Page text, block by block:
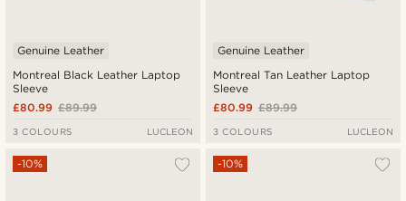
Montreal Black Leather Laptop
Sleeve
Genuine Leather
£89.99
£80.99
3 COLOURS LUCLEON
Montreal Tan Leather Laptop
Sleeve
Genuine Leather
£89.99
£80.99
3 COLOURS LUCLEON
-10% -10%